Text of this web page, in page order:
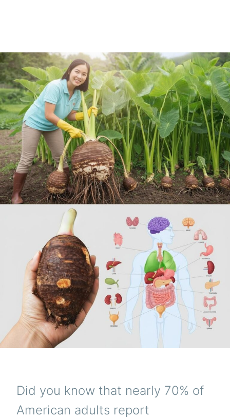
Did you know that nearly 70% of
American adults report